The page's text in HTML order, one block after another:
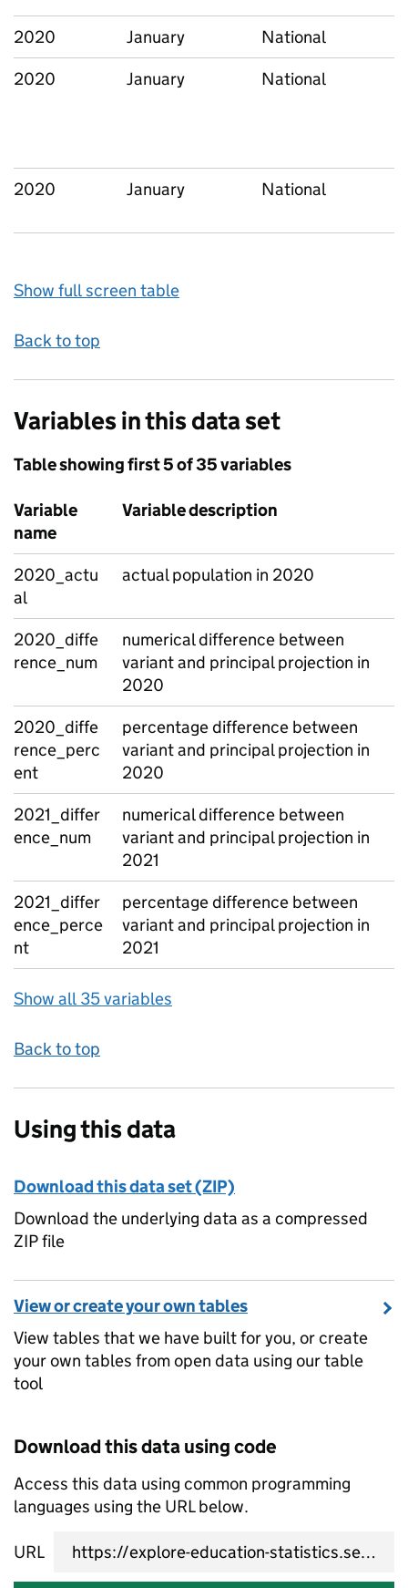
2020 January
National
2020
January National
2020 January National
Show full screen table
Back to top
Variables in this data set
Table showing first 5 of 35 variables
Variable
name
Variable description
2020_actu
al
actual population in 2020
2020_diffe
rence_num
numerical difference between
variant and principal projection in
2020
2020_diffe
rence_perc
ent
percentage difference between
variant and principal projection in
2020
2021_differ
ence_num
numerical difference between
variant and principal projection in
2021
2021_differ
ence_perce
nt
percentage difference between
variant and principal projection in
2021
Show all 35 variables
Back to top
Using this data
Download this data set (ZIP)
Download the underlying data as a compressed
ZIP file
View or create your own tables
View tables that we have built for you, or create
your own tables from open data using our table
tool
Download this data using code
Access this data using common programming
languages using the URL below.
URL